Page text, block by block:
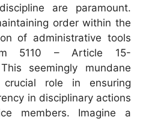
are paramount.
order within the
of administrative tools
5110 – Article 15-
seemingly mundane
role in ensuring
in disciplinary actions
members. Imagine a